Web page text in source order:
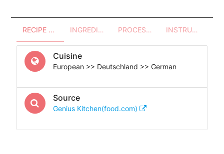
RECIPE OVERVIEW INGREDIENTS PROCESSES - UTENSILS INSTRUCTIONS
Cuisine
European >> Deutschland >> German
Source
Genius Kitchen(food.com)